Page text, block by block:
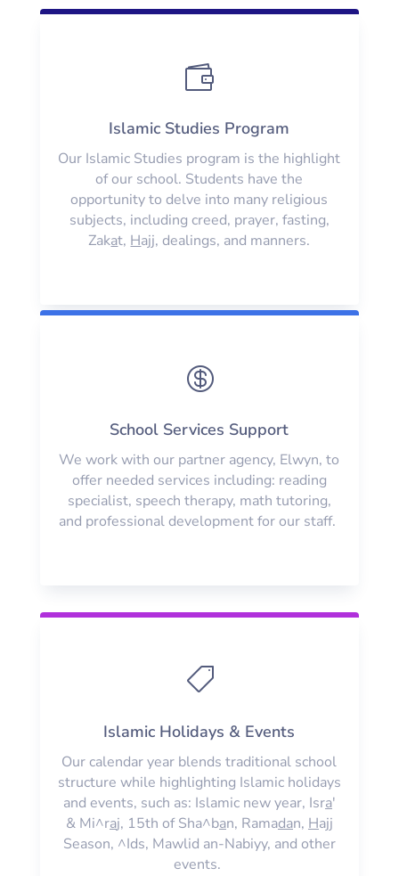

Islamic Studies Program
Our Islamic Studies program is the highlight
of our school. Students have the
opportunity to delve into many religious
subjects, including creed, prayer, fasting,
Zakat, Hajj, dealings, and manners.

School Services Support
We work with our partner agency, Elwyn, to
offer needed services including: reading
specialist, speech therapy, math tutoring,
and professional development for our staff.

Islamic Holidays & Events
Our calendar year blends traditional school
structure while highlighting Islamic holidays
and events, such as: Islamic new year, Isra'
& Mi^raj, 15th of Sha^ban, Ramadan, Hajj
Season, ^Ids, Mawlid an-Nabiyy, and other
events.